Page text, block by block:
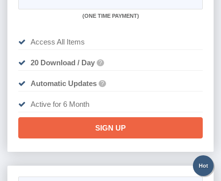
(ONE TIME PAYMENT)
Access All Items
20 Download / Day ?
Automatic Updates ?
Active for 6 Month
SIGN UP
Hot